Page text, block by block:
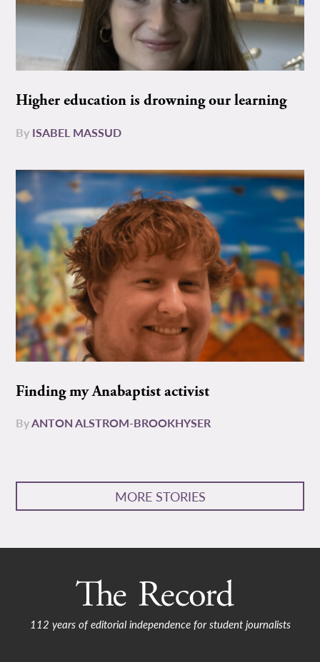
Higher education is drowning our learning
By ISABEL MASSUD
Finding my Anabaptist activist
ByANTON ALSTROM-BROOKHYSER
MORE STORIES
112 years of editorial independence for student journalists